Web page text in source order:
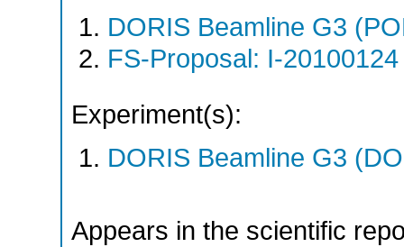
DORIS Beamline G3
FS-Proposal: I-
Experiment(s):
DORIS Beamline G3
Appears in the scientific